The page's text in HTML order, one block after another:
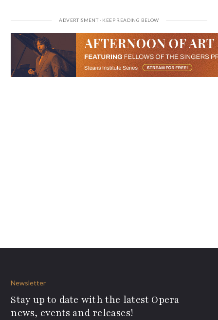
Newsletter
Stay up to date with the latest Opera
news, events and releases!